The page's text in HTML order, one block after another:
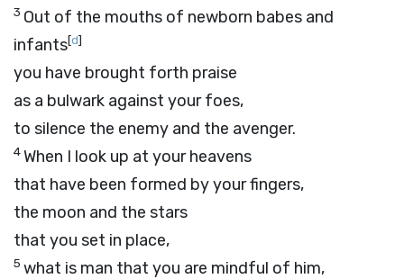
3 Out of the mouths of newborn babes and
infants[d]
you have brought forth praise
as a bulwark against your foes,
to silence the enemy and the avenger.
4When I look up at your heavens
that have been formed by your fingers,
the moon and the stars
that you set in place,
5 what is man that you are mindful of him,